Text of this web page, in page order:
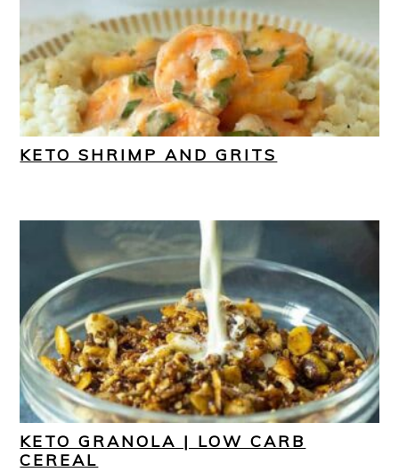
KETO SHRIMP AND GRITS
KETO GRANOLA | LOW CARB
CEREAL